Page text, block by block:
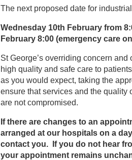
The next proposed date for
Wednesday 10th February from
February 8:00 (emergency care
St George’s overriding concern
high quality and safe care to
as you would expect, taking the
ensure that services and the quality
are not compromised.
If there are changes to an
arranged at our hospitals on a day
contact you. If you do not hear
your appointment remains